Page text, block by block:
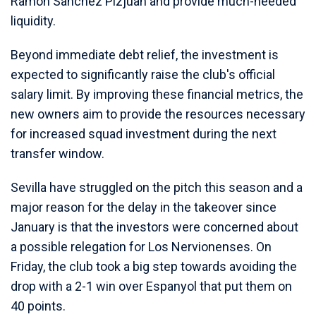
liquidity.
Beyond immediate debt relief, the investment is
expected to significantly raise the club's official
salary limit. By improving these financial metrics, the
new owners aim to provide the resources necessary
for increased squad investment during the next
transfer window.
Sevilla have struggled on the pitch this season and a
major reason for the delay in the takeover since
January is that the investors were concerned about
a possible relegation for Los Nervionenses. On
Friday, the club took a big step towards avoiding the
drop with a 2-1 win over Espanyol that put them on
40 points.